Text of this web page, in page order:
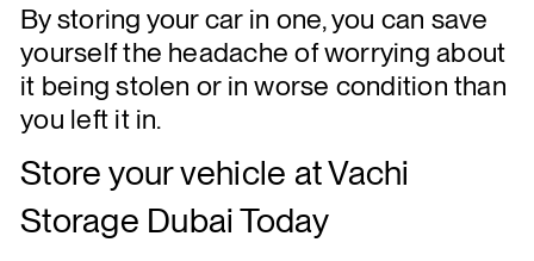
By storing your car in one, you can save
yourself the headache of worrying about
it being stolen or in worse condition than
you left it in.
Store yourvehicle at Vachi
Storage Dubai Today